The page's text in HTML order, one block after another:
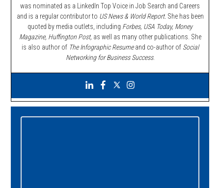
was nominated as a LinkedIn Top Voice in Job Search and Careers
and is a regular contributor to US News & World Report. She has been
quoted by media outlets, including Forbes, USA Today, Money
Magazine, Huffington Post, as well as many other publications. She
is also author of The Infographic Resumeand co-author of Social
Networking for Business Success.
Primary